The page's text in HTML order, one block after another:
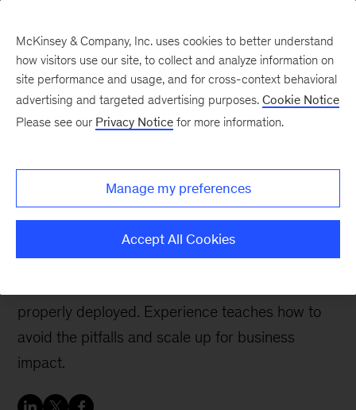
struggle—and how to
raise them better
AI voice agents can deliver better customer
properly deployed. Experience teaches how to
avoid the pitfalls and scale up for business
impact.
McKinsey & Company, Inc. uses cookies to better understand
how visitors use our site, to collect and analyze information on
site performance and usage, and for cross-context behavioral
advertising and targeted advertising purposes. Cookie Notice
Please see our Privacy Notice for more information.
Manage my preferences
Accept All Cookies